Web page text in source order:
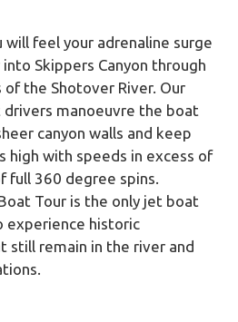
will feel your adrenaline surge
Skippers Canyon through
the Shotover River. Our
manoeuvre the boat
canyon walls and keep
high with speeds in excess of
full 360 degree spins.
Tour is the only jet boat
experience historic
still remain in the river and